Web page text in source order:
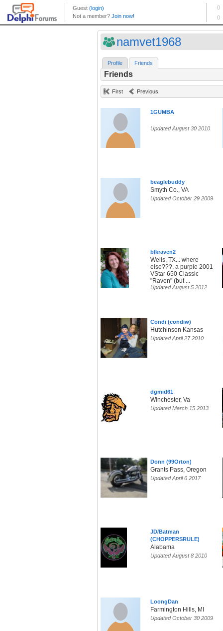
namvet1968
Profile Friends
Friends
First Previous
1GUMBA
Updated August 30 2010
beaglebuddy
Smyth Co., VA
Updated October 29 2009
blkraven2
Wells, TX... where
else???, a purple 2001
VStar 650 Classic
"Raven" (but ...
Updated August 5 2012
Condi (condiw)
Hutchinson Kansas
Updated April 27 2010
dgmid61
Winchester, Va
Updated March 15 2013
Donn (99Orton)
Grants Pass, Oregon
Updated April 6 2017
JD/Batman
(CHOPPERSRULE)
Alabama
Updated August 8 2010
LoongDan
Farmington Hills, MI
Updated October 30 2009